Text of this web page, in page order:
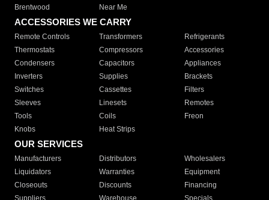
Brentwood
Near Me
ACCESSORIES WE CARRY
Remote Controls Transformers
Refrigerants
Thermostats
Compressors
Accessories
Condensers
Capacitors
Appliances
Inverters
Supplies
Brackets
Switches
Cassettes
Filters
Sleeves
Linesets
Remotes
Tools
Coils
Freon
Knobs
Heat Strips
OUR SERVICES
Manufacturers Distributors
Wholesalers
Liquidators
Warranties
Equipment
Closeouts
Discounts
Financing